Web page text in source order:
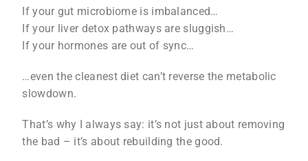
If your gut microbiome is imbalanced…
If your liver detox pathways are sluggish…
If your hormones are out of sync…
…even the cleanest diet can’t reverse the metabolic
slowdown.
That’s why I always say: it’s not just about removing
the bad – it’s about rebuilding the good.